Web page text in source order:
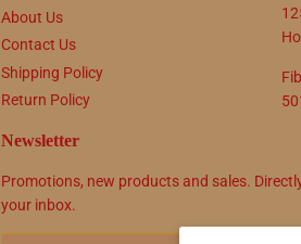
About Us
Contact Us
Shipping Policy
Return Policy
Newsletter
Promotions, new products and sales.
your inbox.